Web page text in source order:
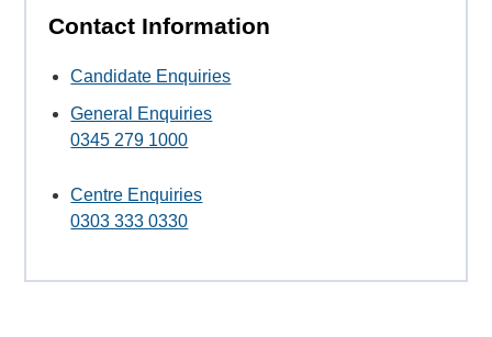
Contact Information
Candidate Enquiries
General Enquiries
0345 279 1000
Centre Enquiries
0303 333 0330